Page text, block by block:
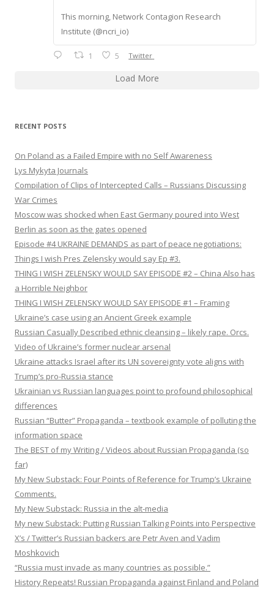
This morning, Network Contagion Research
Institute (@ncri_io)
1 5 Twitter
Load More
RECENT POSTS
On Poland as a Failed Empire with no Self Awareness
Lys Mykyta Journals
Compilation of Clips of Intercepted Calls – Russians Discussing
War Crimes
Moscow was shocked when East Germany poured into West
Berlin as soon as the gates opened
Episode #4 UKRAINE DEMANDS as part of peace negotiations:
Things I wish Pres Zelensky would say Ep #3.
THING I WISH ZELENSKY WOULD SAY EPISODE #2 – China Also has
a Horrible Neighbor
THING I WISH ZELENSKY WOULD SAY EPISODE #1 – Framing
Ukraine’s case using an Ancient Greek example
Russian Casually Described ethnic cleansing – likely rape. Orcs.
Video of Ukraine’s former nuclear arsenal
Ukraine attacks Israel after its UN sovereignty vote aligns with
Trump’s pro-Russia stance
Ukrainian vs Russian languages point to profound philosophical
differences
Russian “Butter” Propaganda – textbook example of polluting the
information space
The BEST of my Writing / Videos about Russian Propaganda (so
far)
My New Substack: Four Points of Reference for Trump’s Ukraine
Comments.
My New Substack: Russia in the alt-media
My new Substack: Putting Russian Talking Points into Perspective
X’s / Twitter’s Russian backers are Petr Aven and Vadim
Moshkovich
“Russia must invade as many countries as possible.”
History Repeats! Russian Propaganda against Finland and Poland